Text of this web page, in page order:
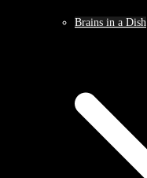
Brains in a Dish